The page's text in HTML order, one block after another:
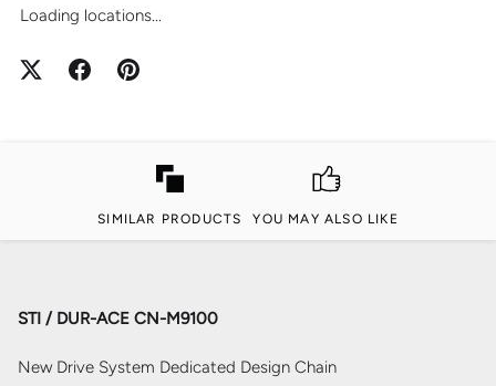
Loading locations...
SIMILAR PRODUCTS YOU MAY ALSO LIKE
STI / DUR-ACE CN-M9100
New Drive System Dedicated Design Chain